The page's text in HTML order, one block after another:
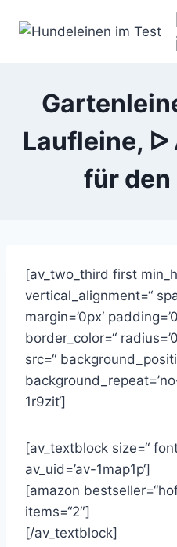
Inhalt
Laufleine,
für
[av_two_third first
vertical_alignment=“
margin=’0px‘
border_color=“
src=“
1r9zit‘]
[av_textblock size=“
av_uid=’av-1map1p‘]
[amazon
items=“2″]
[/av_textblock]